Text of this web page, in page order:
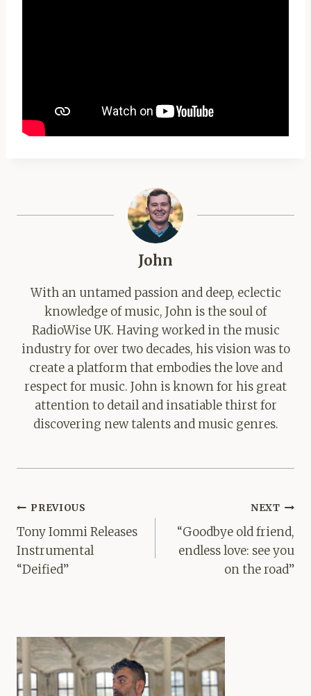
John
With an untamed passion and deep, eclectic
knowledge of music, John is the soul of
RadioWise UK. Having worked in the music
industry for over two decades, his vision was to
create a platform that embodies the love and
respect for music. John is known for his great
attention to detail and insatiable thirst for
discovering new talents and music genres.
Post
navigation
PREVIOUS
Tony Iommi Releases
Instrumental
“Deified”
NEXT
“Goodbye old friend,
endless love: see you
on the road”